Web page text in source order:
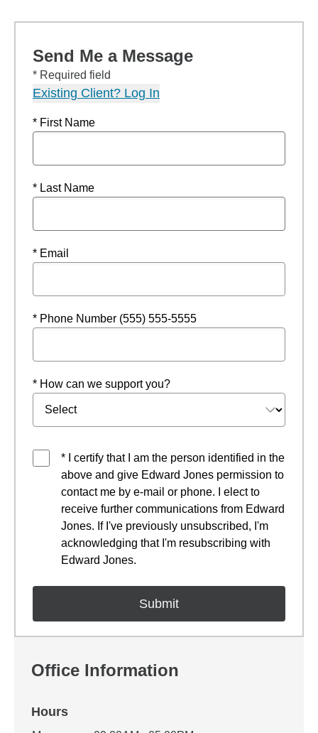
Send Me a Message
* Required field
Existing Client? Log In
* First Name
* Last Name
* Email
* Phone Number (555) 555-5555
* How can we support you?
* I certify that I am the person identified in the
above and give Edward Jones permission to
contact me by e-mail or phone. I elect to
receive further communications from Edward
Jones. If I've previously unsubscribed, I'm
acknowledging that I'm resubscribing with
Edward Jones.
Office Information
Hours